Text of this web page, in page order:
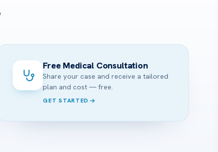
Free Medical Consultation
Share your case and receive a tailored
plan and cost — free.
GET STARTED